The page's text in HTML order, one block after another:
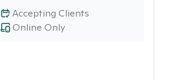
Online Only
Accepting Clients